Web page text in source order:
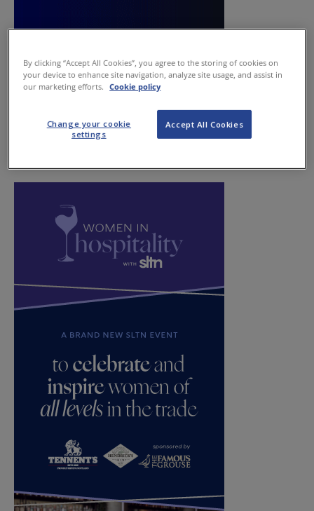
By clicking “Accept All Cookies”, you agree to the storing of cookies on
your device to enhance site navigation, analyze site usage, and assist in
our marketing efforts.
Cookie policy
Accept All Cookies
Change your cookie
settings